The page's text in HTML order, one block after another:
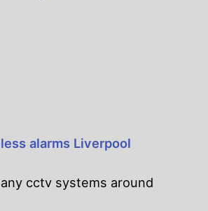
alarms Liverpool
cctv systems around